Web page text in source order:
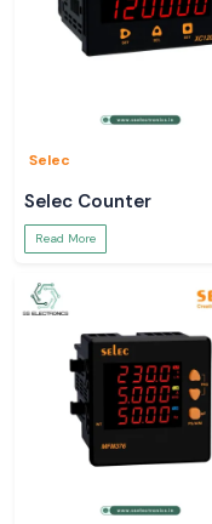
Selec
Selec Counter
Read More